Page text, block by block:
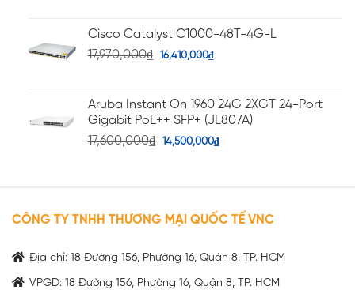
Cisco Catalyst C1000-48T-4G-L
17,970,000₫ 16,410,000₫
Aruba Instant On 1960 24G 2XGT 24-Port
Gigabit PoE++ SFP+ (JL807A)
17,600,000₫ 14,500,000₫
CÔNG TY TNHH THƯƠNG MẠI QUỐC TẾ VNC
Địa chỉ: 18 Đường 156, Phường 16, Quận 8, TP. HCM
VPGD: 18 Đường 156, Phường 16, Quận 8, TP. HCM